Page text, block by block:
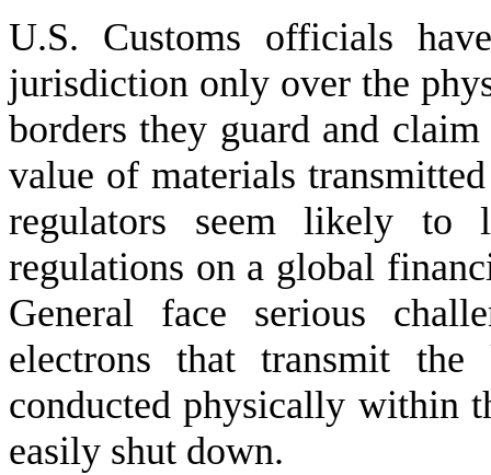
U.S. Customs officials
jurisdiction only over the
borders they guard and
value of materials
regulators seem likely to
regulations on a global
General face serious
electrons that transmit
conducted physically within
easily shut down.